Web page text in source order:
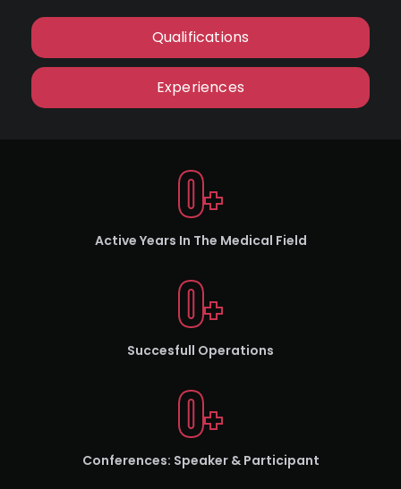
Qualifications
Experiences
Active Years In The Medical Field
0+
Succesfull Operations
0+
Conferences: Speaker & Participant
0+